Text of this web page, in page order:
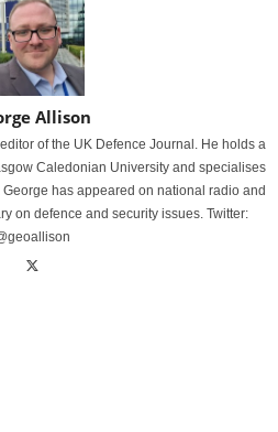
Allison
of the UK Defence Journal. He holds a
Caledonian University and specialises
has appeared on national radio and
on defence and security issues. Twitter: